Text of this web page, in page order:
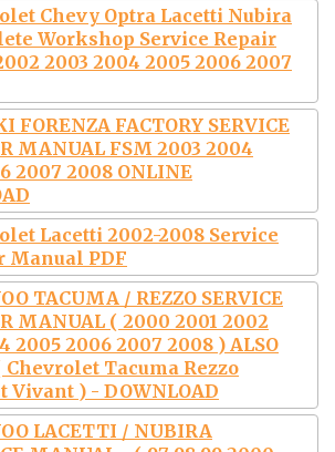
Chevy Optra Lacetti Nubira
Workshop Service Repair
2003 2004 2005 2006 2007
FORENZA FACTORY SERVICE
MANUAL FSM 2003 2004
2007 2008 ONLINE
Lacetti 2002-2008 Service
Manual PDF
TACUMA / REZZO SERVICE
MANUAL ( 2000 2001 2002
2005 2006 2007 2008 ) ALSO
Chevrolet Tacuma Rezzo
Vivant ) - DOWNLOAD
LACETTI / NUBIRA